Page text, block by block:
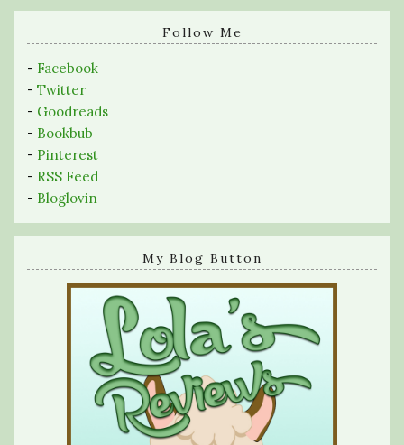
search
Follow Me
- Facebook
- Twitter
- Goodreads
- Bookbub
- Pinterest
- RSS Feed
- Bloglovin
My Blog Button